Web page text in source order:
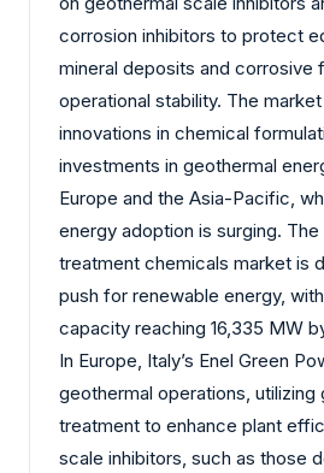
corrosion inhibitors to protect
mineral deposits and corrosive
operational stability. The
innovations in chemical
investments in geothermal
Europe and the Asia-Pacific,
energy adoption is surging.
treatment chemicals market is
push for renewable energy,
capacity reaching 16,335 MW
In Europe, Italy’s Enel Green
geothermal operations,
treatment to enhance plant
scale inhibitors, such as those